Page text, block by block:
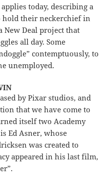
today, describing a
hold their neckerchief in
New Deal project that
all day. Some
contemptuously, to
unemployed.
by Pixar studios, and
that we have come to
itself two Academy
Ed Asner, whose
was created to
appeared in his last film,